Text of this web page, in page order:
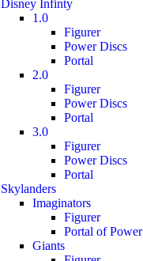
Disney Infinty
1.0
Figurer
Power Discs
Portal
2.0
Figurer
Power Discs
Portal
3.0
Figurer
Power Discs
Portal
Skylanders
Imaginators
Figurer
Portal of Power
Giants